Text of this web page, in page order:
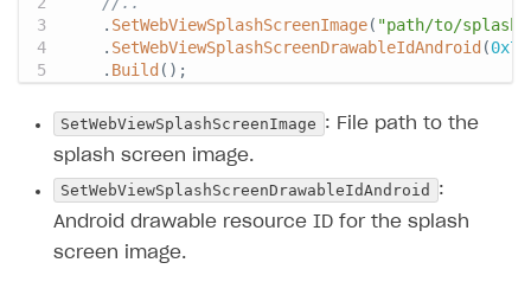
. SetWebViewSplashScreenImage( "path/to/
. SetWebViewSplashScreenDrawableIdAndroid (
. Build ( ) ;
SetWebViewSplashScreenImage : File path to the
splash screen image.
SetWebViewSplashScreenDrawableIdAndroid
:
Android drawable resource ID for the splash
screen image.